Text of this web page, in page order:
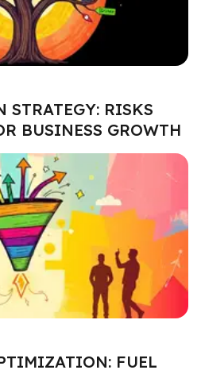
RISKS
BUSINESS GROWTH
FUEL